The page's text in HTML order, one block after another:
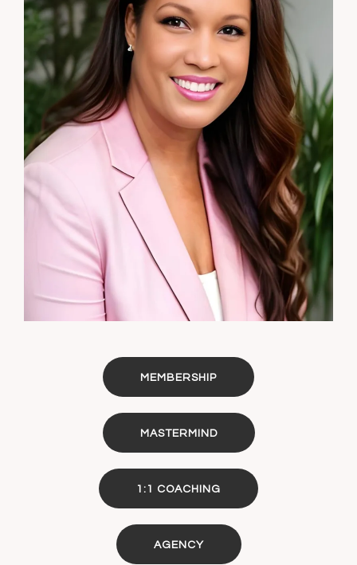
MEMBERSHIP
MASTERMIND
1:1 COACHING
AGENCY